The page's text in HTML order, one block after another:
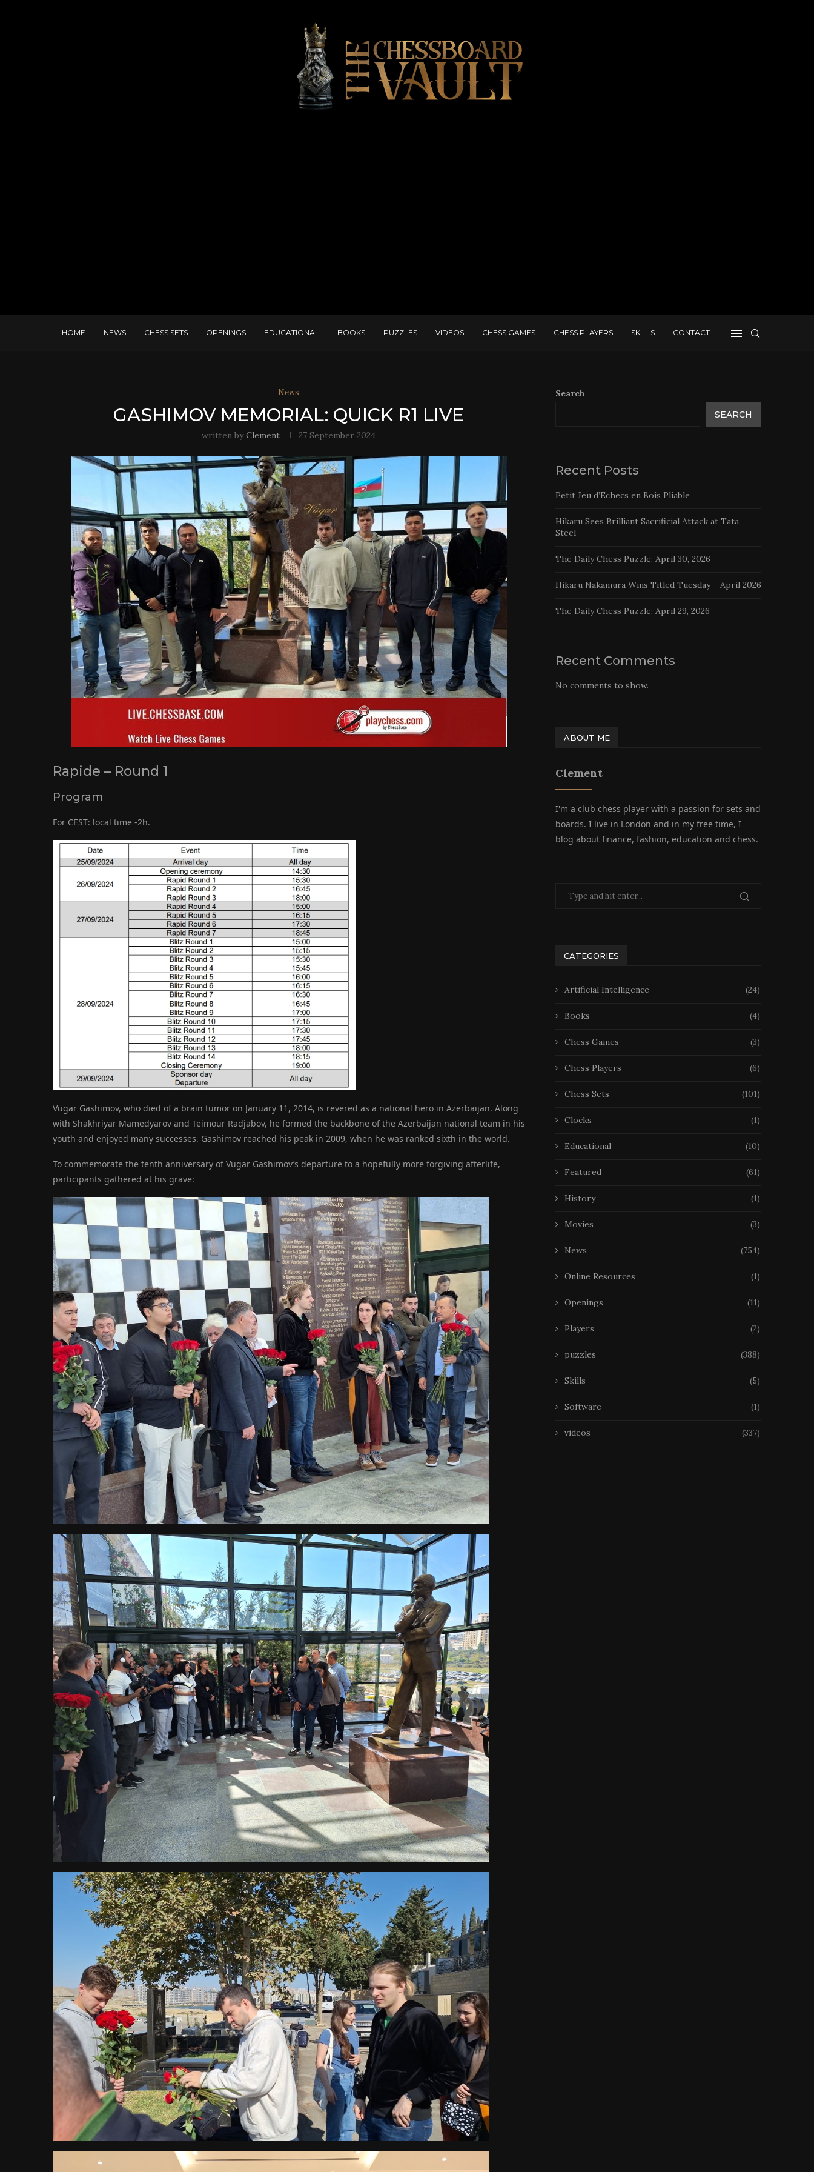
HOME NEWS CHESS SETS OPENINGS EDUCATIONAL BOOKS PUZZLES VIDEOS CHESS GAMES CHESS PLAYERS SKILLS CONTACT
News
GASHIMOV MEMORIAL: QUICK R1 LIVE
written byClement 27 September 2024
Rapide – Round 1
Program
For CEST: local time -2h.
Vugar Gashimov, who died of a brain tumor on January 11, 2014, is revered as a national hero in Azerbaijan. Along
with Shakhriyar Mamedyarov and Teimour Radjabov, he formed the backbone of the Azerbaijan national team in his
youth and enjoyed many successes. Gashimov reached his peak in 2009, when he was ranked sixth in the world.
To commemorate the tenth anniversary of Vugar Gashimov’s departure to a hopefully more forgiving afterlife,
participants gathered at his grave:
Search
SEARCH
Recent Posts
Petit Jeu d’Echecs en Bois Pliable
Hikaru Sees Brilliant Sacrificial Attack at Tata
Steel
The Daily Chess Puzzle: April 30, 2026
Hikaru Nakamura Wins Titled Tuesday – April 2026
The Daily Chess Puzzle: April 29, 2026
Recent Comments
No comments to show.
ABOUT ME
Clement
I'm a club chess player with a passion for sets and
boards. I live in London and in my free time, I
blog about finance, fashion, education and chess.
CATEGORIES
Artificial Intelligence (24)
Books (4)
Chess Games (3)
Chess Players (6)
Chess Sets (101)
Clocks (1)
Educational (10)
Featured (61)
History (1)
Movies (3)
News (754)
Online Resources (1)
Openings (11)
Players (2)
puzzles (388)
Skills (5)
Software (1)
videos (337)